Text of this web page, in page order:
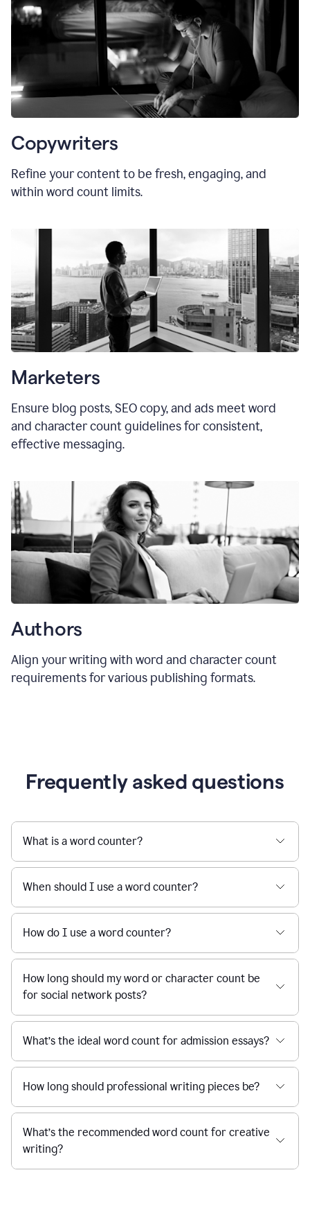
Copywriters
Refine your content to be fresh, engaging, and
within word count limits.
Marketers
Ensure blog posts, SEO copy, and ads meet word
and character count guidelines for consistent,
effective messaging.
Authors
Align your writing with word and character count
requirements for various publishing formats.
Frequently asked questions
What is a word counter?
When should I use a word counter?
How do I use a word counter?
How long should my word or character count be
for social network posts?
What’s the ideal word count for admission essays?
How long should professional writing pieces be?
What’s the recommended word count for creative
writing?